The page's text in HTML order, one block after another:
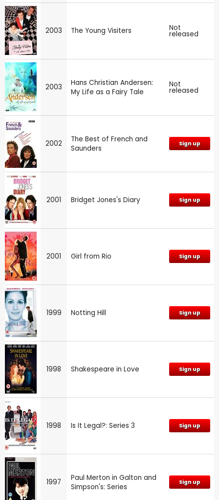
2003 The Young Visiters Not
released
2003
Hans Christian Andersen:
My Life as a Fairy Tale
Not
released
2002
The Best of French and
Saunders
Sign up
2001 Bridget Jones's Diary Sign up
2001 Girl from Rio Sign up
1999 Notting Hill Sign up
1998 Shakespeare in Love Sign up
1998 Is It Legal?: Series 3 Sign up
1997
Paul Merton in Galton and
Simpson's: Series
Sign up